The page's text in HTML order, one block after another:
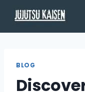
content
BLOG